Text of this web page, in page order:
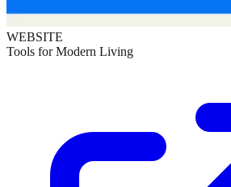
WEBSITE
Tools for Modern Living